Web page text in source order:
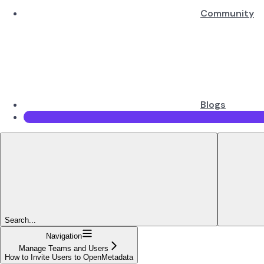
Community
Blogs
Search...
Navigation
Manage Teams and Users
How to Invite Users to OpenMetadata